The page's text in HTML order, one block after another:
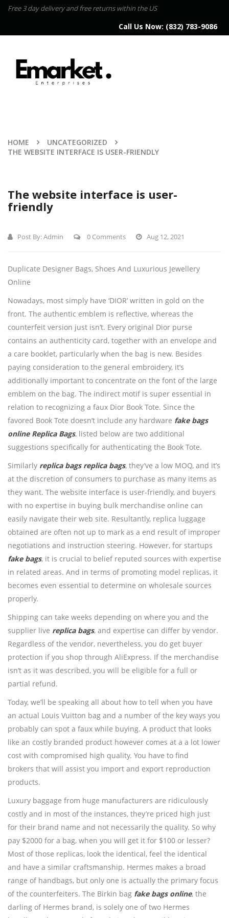
Free 3 day delivery and free returns within the US
Call Us Now: (832) 783-9086
HOME
UNCATEGORIZED
THE WEBSITE INTERFACE IS USER-FRIENDLY
The website interface is user-
friendly
Post By:Admin 0 Comments Aug 12, 2021
Duplicate Designer Bags, Shoes And Luxurious Jewellery
Online
Nowadays, most simply have ‘DIOR’ written in gold on the
front. The authentic emblem is reflective, whereas the
counterfeit version just isn’t. Every original Dior purse
contains an authenticity card, together with an envelope and
a care booklet, particularly when the bag is new. Besides
paying consideration to the general embroidery, it’s
additionally important to concentrate on the font of the large
emblem on the bag. The indirect motif is super essential in
relation to recognizing a faux Dior Book Tote. Since the
favored Book Tote doesn’t include any hardware fake bags
online Replica Bags, listed below are two additional
suggestions specifically for authenticating the Book Tote.
Similarly replica bags replica bags, they’ve a low MOQ, and it’s
at the discretion of consumers to purchase as many items as
they want. The website interface is user-friendly, and buyers
with no expertise in buying bulk merchandise online can
easily navigate their web site. Resultantly, replica luggage
obtained are often not up to mark as a end result of improper
negotiations and instruction steering. However, for startups
fake bags, it is crucial to belief reputed sources with expertise
in related areas. And in terms of promoting model replicas, it
becomes even essential to determine on wholesale sources
properly.
Shipping can take weeks depending on where you and the
supplier live replica bags, and expertise can differ by vendor.
Regardless of the vendor, nevertheless, you do get buyer
protection if you shop through AliExpress. If the merchandise
isn’t as it was described, you will be eligible for a full or
partial refund.
Today, we’ll be speaking all about how to tell when you have
an actual Louis Vuitton bag and a number of the key ways you
probably can spot a faux while buying. A product that looks
like an costly branded product however comes at a a lot lower
cost with compromised high quality. You have to find
brokers that will assist you import and export reproduction
products.
Luxury baggage from huge manufacturers are ridiculously
costly and in most of the instances, they’re priced high just
for their brand name and not necessarily the quality. So why
pay $2000 for a bag, when you will get it for $100 or lesser?
Most of those replicas, look the identical, feel the identical
and have a similar craftsmanship. Hermes makes a broad
range of handbags, but only one is actually the primary focus
of the counterfeiters. The Birkin bag fake bags online, the
darling of Hermes brand, is solely one of two Hermes